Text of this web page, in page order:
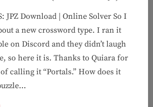
JPZ Download | Online Solver So I
a new crossword type. I ran it
on Discord and they didn’t laugh
so here it is. Thanks to Quiara for
calling it “Portals.” How does it